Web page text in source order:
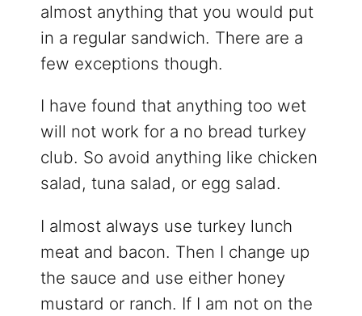
almost anything that you would put
in a regular sandwich. There are a
few exceptions though.
I have found that anything too wet
will not work for a no bread turkey
club. So avoid anything like chicken
salad, tuna salad, or egg salad.
I almost always use turkey lunch
meat and bacon. Then I change up
the sauce and use either honey
mustard or ranch. If I am not on the